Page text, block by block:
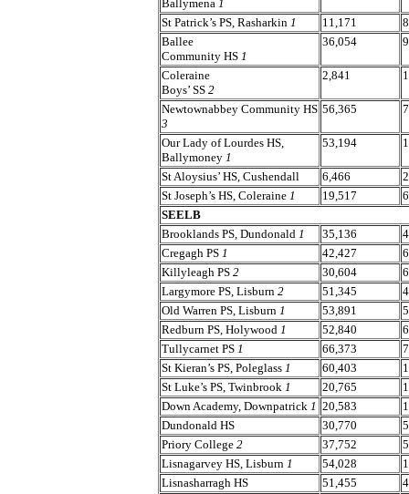
Ballymena 1
St Patrick’s PS, Rasharkin 1 11,171
Ballee
Community HS 1
36,054
Coleraine
Boys’ SS 2
2,841
Newtownabbey Community HS
3
56,365
Our Lady of Lourdes HS,
Ballymoney 1
53,194
St Aloysius’ HS, Cushendall 6,466
St Joseph’s HS, Coleraine 1 19,517
SEELB
Brooklands PS, Dundonald 1 35,136
Cregagh PS 1 42,427
Killyleagh PS 2 30,604
Largymore PS, Lisburn 2 51,345
Old Warren PS, Lisburn 1 53,891
Redburn PS, Holywood 1 52,840
Tullycarnet PS 1 66,373
St Kieran’s PS, Poleglass 1 60,403
St Luke’s PS, Twinbrook 1 20,765
Down Academy, Downpatrick 1 20,583
Dundonald HS
30,770
Priory College 2 37,752
Lisnagarvey HS, Lisburn 1 54,028
Lisnasharragh HS
51,455